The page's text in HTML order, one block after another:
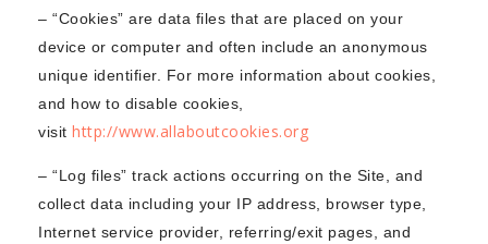
– “Cookies” are data files that are placed on your
device or computer and often include an anonymous
unique identifier. For more information about cookies,
and how to disable cookies,
visit http://www.allaboutcookies.org
– “Log files” track actions occurring on the Site, and
collect data including your IP address, browser type,
Internet service provider, referring/exit pages, and